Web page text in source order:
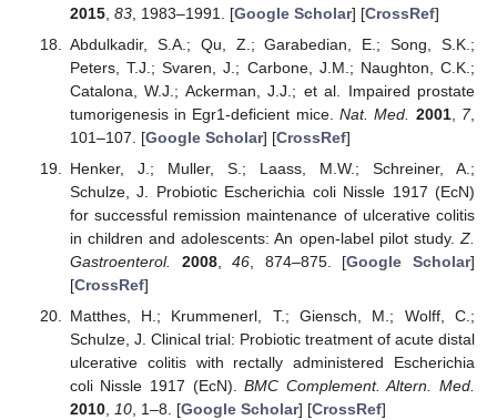
2015, 83, 1983–1991. [Google Scholar] [CrossRef]
Abdulkadir, S.A.; Qu, Z.; Garabedian, E.; Song, S.K.;
Peters, T.J.; Svaren, J.; Carbone, J.M.; Naughton, C.K.;
Catalona, W.J.; Ackerman, J.J.; et al. Impaired prostate
tumorigenesis in Egr1-deficient mice.Nat. Med. 2001, 7,
101–107. [Google Scholar] [CrossRef]
Henker, J.; Muller, S.; Laass, M.W.; Schreiner, A.;
Schulze, J. Probiotic Escherichia coli Nissle 1917 (EcN)
for successful remission maintenance of ulcerative colitis
in children and adolescents: An open-label pilot study. Z.
Gastroenterol.
2008,46 , 874–875. [Google Scholar]
[CrossRef]
Matthes, H.; Krummenerl, T.; Giensch, M.; Wolff, C.;
Schulze, J. Clinical trial: Probiotic treatment of acute distal
ulcerative colitis with rectally administered Escherichia
coli Nissle 1917 (EcN).BMC Complement. Altern. Med.
2010, 10, 1–8. [Google Scholar] [CrossRef]